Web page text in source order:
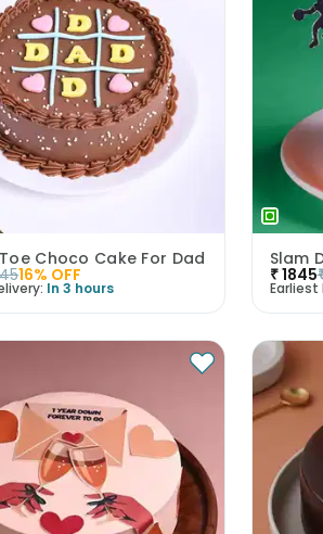
Choco Cake For Dad
16% OFF
In 3 hours
Slam
₹1845
Earliest